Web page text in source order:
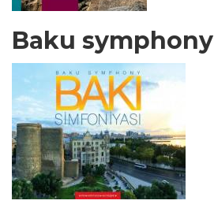
Baku symphony